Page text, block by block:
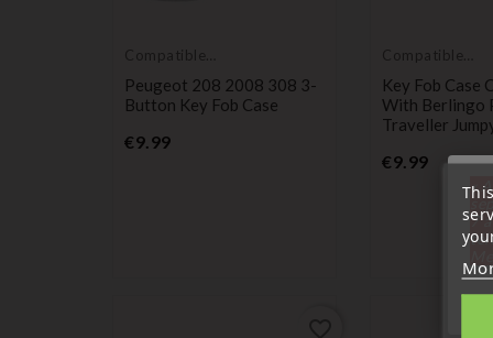
Compatible
Peugeot 208 2008 308 3-
Button Key Fob Case
€9.99Price
Compatible
Key Fob Case
With Berlingo
Traveller
€9.99Price
«
7